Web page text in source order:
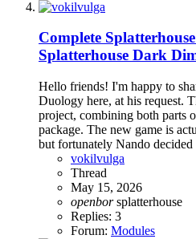
Complete
Splatterhouse Dark
Hello friends! I'm happy to
Duology here, at his request.
project, combining both parts
package. The new game is
but fortunately Nando decided
vokilvulga
Thread
May 15, 2026
openbor splatterhouse
Replies: 3
Forum: Modules